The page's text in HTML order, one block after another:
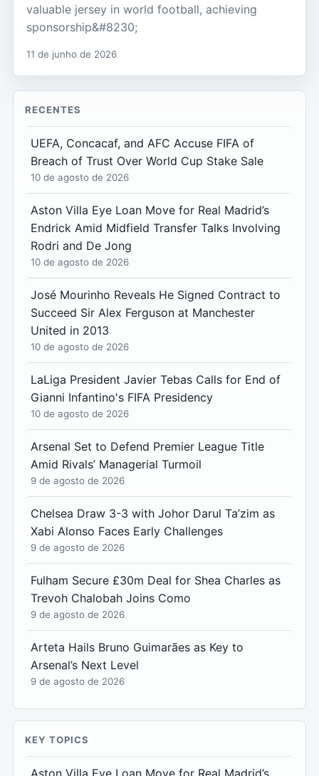
valuable jersey in world football, achieving
sponsorship&#8230;
11 de junho de 2026
RECENTES
UEFA, Concacaf, and AFC Accuse FIFA of
Breach of Trust Over World Cup Stake Sale
10 de agosto de 2026
Aston Villa Eye Loan Move for Real Madrid’s
Endrick Amid Midfield Transfer Talks Involving
Rodri and De Jong
10 de agosto de 2026
José Mourinho Reveals He Signed Contract to
Succeed Sir Alex Ferguson at Manchester
United in 2013
10 de agosto de 2026
LaLiga President Javier Tebas Calls for End of
Gianni Infantino's FIFA Presidency
10 de agosto de 2026
Arsenal Set to Defend Premier League Title
Amid Rivals’ Managerial Turmoil
9 de agosto de 2026
Chelsea Draw 3-3 with Johor Darul Ta’zim as
Xabi Alonso Faces Early Challenges
9 de agosto de 2026
Fulham Secure £30m Deal for Shea Charles as
Trevoh Chalobah Joins Como
9 de agosto de 2026
Arteta Hails Bruno Guimarães as Key to
Arsenal’s Next Level
9 de agosto de 2026
KEY TOPICS